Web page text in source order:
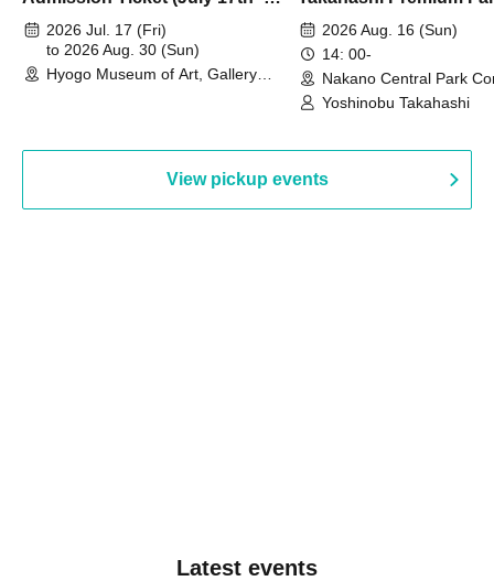
August 30th, 2026)
2026 Jul. 17 (Fri)
to 2026 Aug. 30 (Sun)
Hyogo Museum of Art, Gallery
2026 Aug. 16 (Sun)
14: 00-
Nakano Central Park
Hall B (Tokyo)
Yoshinobu Takahashi
View pickup events
Latest events